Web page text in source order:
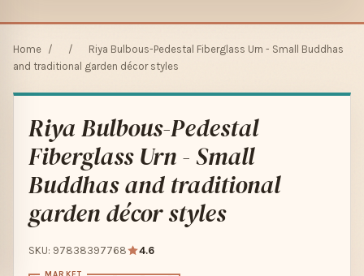
Home / /
Riya Bulbous-Pedestal Fiberglass Urn - Small Buddhas
and traditional garden décor styles
Riya Bulbous-Pedestal
Fiberglass Urn - Small
Buddhas and traditional
garden décor styles
SKU: 97838397768 4.6